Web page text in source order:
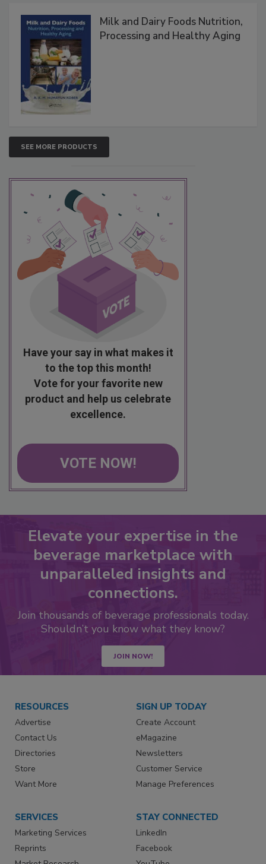
Milk and Dairy Foods Nutrition,
Processing and Healthy Aging
SEE MORE PRODUCTS
Have your say in what makes it
to the top this month!
Vote for your favorite new
product and help us celebrate
excellence.
VOTE NOW!
Elevate your expertise in the
beverage marketplace with
unparalleled insights and
connections.
Join thousands of beverage professionals today.
Shouldn’t you know what they know?
JOIN NOW!
RESOURCES
Advertise
Contact Us
Directories
Store
Want More
SIGN UP TODAY
Create Account
eMagazine
Newsletters
Customer Service
Manage Preferences
SERVICES
Marketing Services
Reprints
STAY CONNECTED
LinkedIn
Facebook